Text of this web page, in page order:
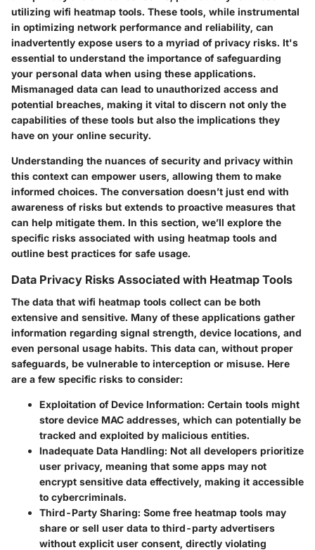
utilizing wifi heatmap tools. These tools, while instrumental
in optimizing network performance and reliability, can
inadvertently expose users to a myriad of privacy risks. It's
essential to understand the importance of safeguarding
your personal data when using these applications.
Mismanaged data can lead to unauthorized access and
potential breaches, making it vital to discern not only the
capabilities of these tools but also the implications they
have on your online security.
Understanding the nuances of security and privacy within
this context can empower users, allowing them to make
informed choices. The conversation doesn’t just end with
awareness of risks but extends to proactive measures that
can help mitigate them. In this section, we’ll explore the
specific risks associated with using heatmap tools and
outline best practices for safe usage.
Data Privacy Risks Associated with Heatmap Tools
The data that wifi heatmap tools collect can be both
extensive and sensitive. Many of these applications gather
information regarding signal strength, device locations, and
even personal usage habits. This data can, without proper
safeguards, be vulnerable to interception or misuse. Here
are a few specific risks to consider:
Exploitation of Device Information: Certain tools might
store device MAC addresses, which can potentially be
tracked and exploited by malicious entities.
Inadequate Data Handling: Not all developers prioritize
user privacy, meaning that some apps may not
encrypt sensitive data effectively, making it accessible
to cybercriminals.
Third-Party Sharing: Some free heatmap tools may
share or sell user data to third-party advertisers
without explicit user consent, directly violating